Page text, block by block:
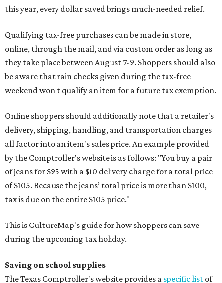
this year, every dollar saved brings much-needed relief.
Qualifying tax-free purchases can be made in store,
online, through the mail, and via custom order as long as
they take place between August 7-9. Shoppers should also
be aware that rain checks given during the tax-free
weekend won't qualify an item for a future tax exemption.
Online shoppers should additionally note that a retailer's
delivery, shipping, handling, and transportation charges
all factor into an item's sales price. An example provided
by the Comptroller's website is as follows: "You buy a pair
of jeans for $95 with a $10 delivery charge for a total price
of $105. Because the jeans’ total price is more than $100,
tax is due on the entire $105 price."
This is CultureMap's guide for how shoppers can save
during the upcoming tax holiday.
Saving on school supplies
The Texas Comptroller's website provides a specific list of